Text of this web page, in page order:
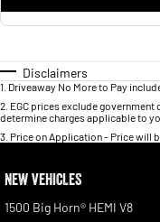
Disclaimers
1 Driveaway No More to Pay
2 EGC prices exclude
determine charges applicable to
3 Price on Application - Price will
NEW VEHICLES
1500 Big Horn® HEMI V8